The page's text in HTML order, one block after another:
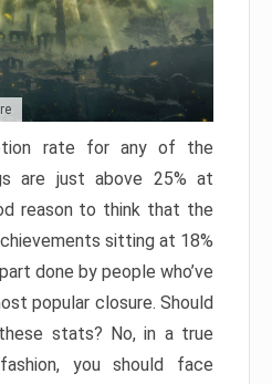
rate for any of the
are just above 25% at
reason to think that the
sitting at 18%
done by people who’ve
popular closure. Should
stats? No, in a true
you should face